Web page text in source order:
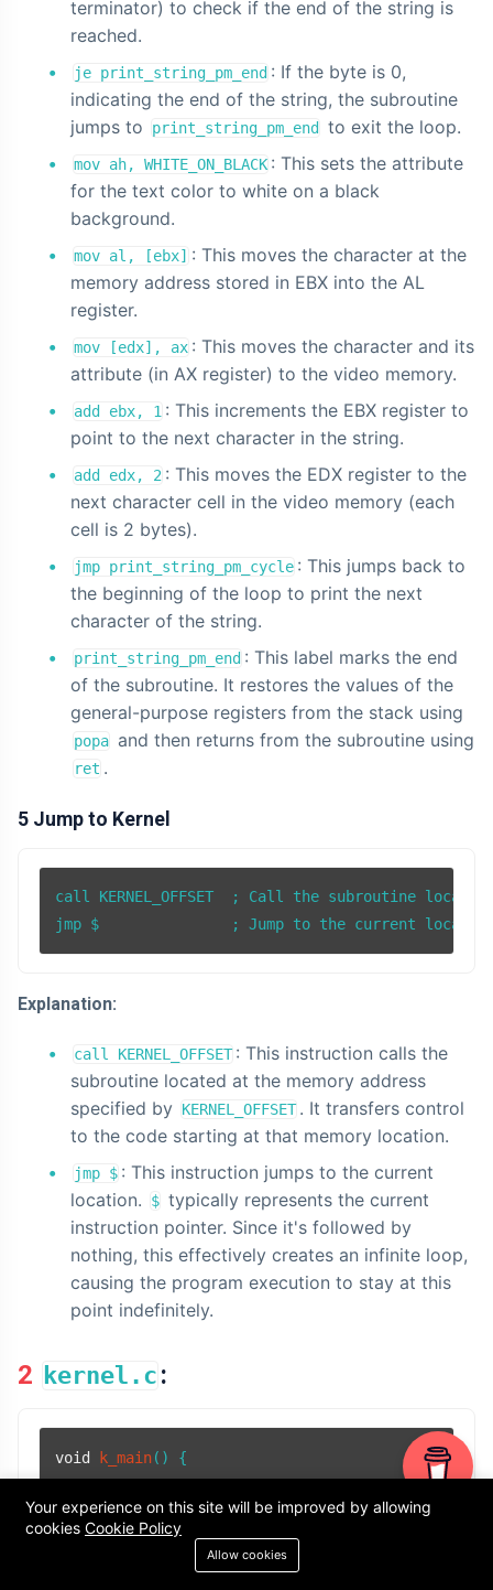
terminator) to check if the end of the string is
reached.
je print_string_pm_end : If the byte is 0,
indicating the end of the string, the subroutine
jumps to
print_string_pm_end to exit the loop.
mov ah, WHITE_ON_BLACK : This sets the attribute
for the text color to white on a black
background.
mov al, [ebx] : This moves the character at the
memory address stored in EBX into the AL
register.
mov [edx], ax : This moves the character and its
attribute (in AX register) to the video memory.
add ebx, 1 : This increments the EBX register to
point to the next character in the string.
add edx, 2 : This moves the EDX register to the
next character cell in the video memory (each
cell is 2 bytes).
jmp print_string_pm_cycle : This jumps back to
the beginning of the loop to print the next
character of the string.
print_string_pm_end : This label marks the end
of the subroutine. It restores the values of the
general-purpose registers from the stack using
popa and then returns from the subroutine using
ret .
5 Jump to Kernel
call KERNEL_OFFSET  ; Call the subroutine located
Explanation:
call KERNEL_OFFSET : This instruction calls the
subroutine located at the memory address
specified by KERNEL_OFFSET . It transfers control
to the code starting at that memory location.
jmp $ : This instruction jumps to the current
location.
$ typically represents the current
instruction pointer. Since it's followed by
nothing, this effectively creates an infinite loop,
causing the program execution to stay at this
point indefinitely.
kernel.c :
void k_main()
{
// Define the character and attribute bytes
character = 'J';
Your experience on this site will be improved by allowing
cookies Cookie Policy
Allow cookies